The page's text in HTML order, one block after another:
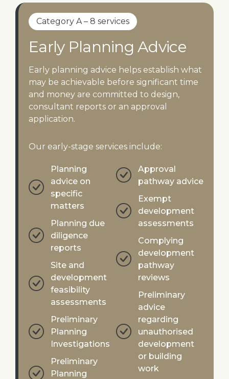
Category A – 8 services
Early Planning Advice
Early planning advice helps establish what
may be achievable before significant time
and money are committed to design,
consultant reports or an approval
application.
Our early-stage services include:
Planning
advice on
specific
matters
Planning due
diligence
reports
Site and
development
feasibility
assessments
Preliminary
Planning
Investigations
Preliminary
Planning
Approval
pathway advice
Exempt
development
assessments
Complying
development
pathway
reviews
Preliminary
advice
regarding
unauthorised
development
or building
work